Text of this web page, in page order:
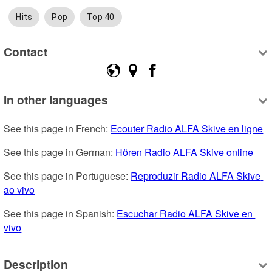
Hits Pop Top 40
Contact
In other languages
See this page in French: Ecouter Radio ALFA Skive en ligne
See this page in German: Hören Radio ALFA Skive online
See this page in Portuguese: Reproduzir Radio ALFA Skive
ao vivo
See this page in Spanish: Escuchar Radio ALFA Skive en
vivo
Description